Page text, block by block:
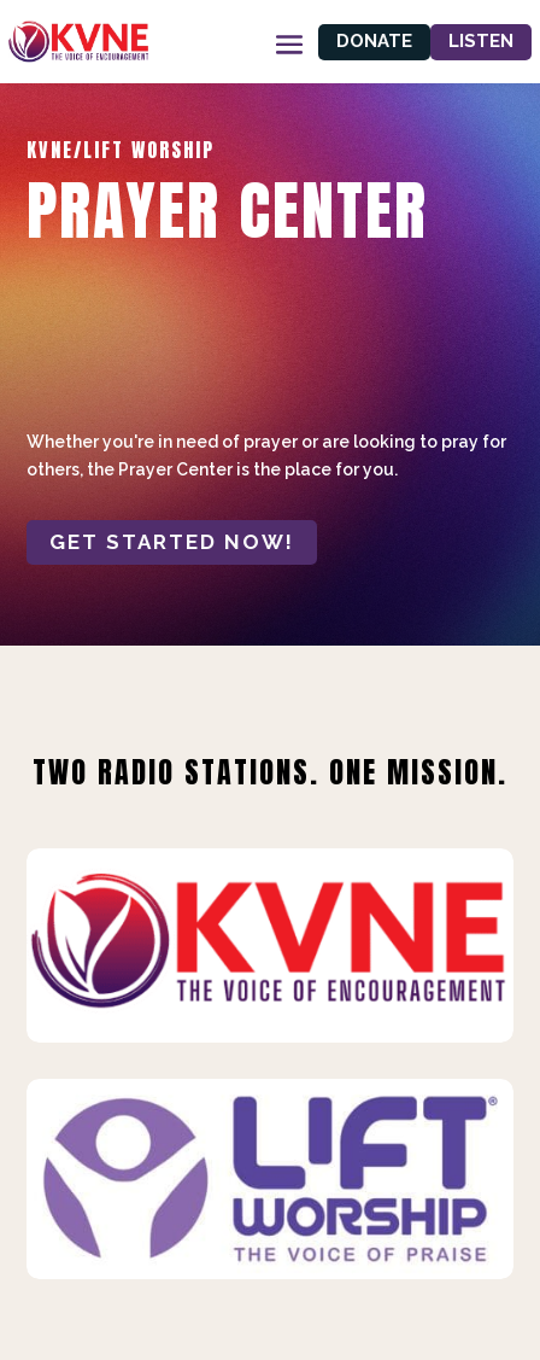
DONATE LISTEN
KVNE/LIFT WORSHIP
PRAYER CENTER
Whether you're in need of prayer or are looking to pray for
others, the Prayer Center is the place for you.
GET STARTED NOW!
TWO RADIO STATIONS. ONE MISSION.